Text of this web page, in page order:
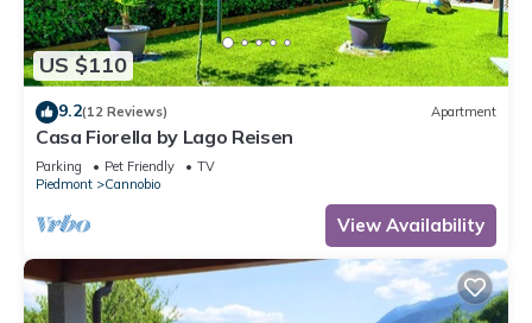
US $110
9.2(12 Reviews) Apartment
Casa Fiorella by Lago Reisen
Parking Pet Friendly
TV
Piedmont
Cannobio
View Availability